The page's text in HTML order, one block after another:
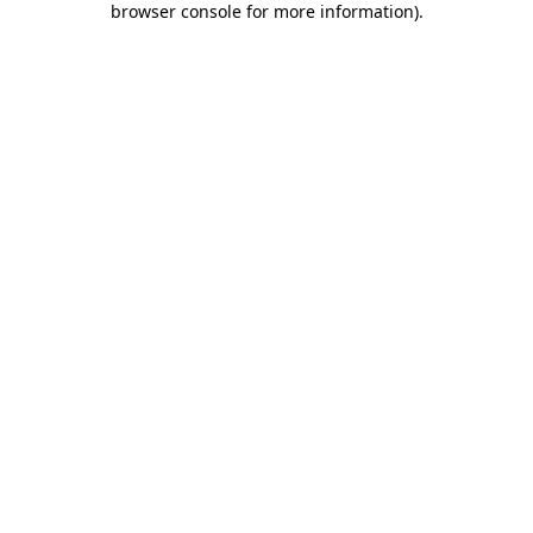
browser console for more information).